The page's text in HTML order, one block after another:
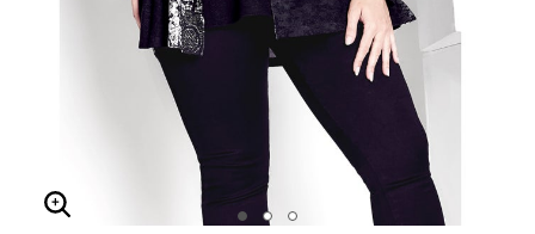
ENLARGE IMAGE